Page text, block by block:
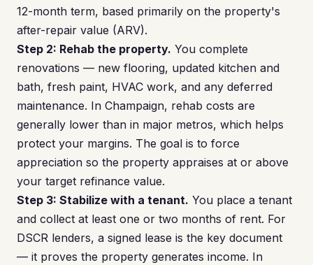
12-month term, based primarily on the property's
after-repair value (ARV).
Step 2: Rehab the property. You complete
renovations — new flooring, updated kitchen and
bath, fresh paint, HVAC work, and any deferred
maintenance. In Champaign, rehab costs are
generally lower than in major metros, which helps
protect your margins. The goal is to force
appreciation so the property appraises at or above
your target refinance value.
Step 3: Stabilize with a tenant. You place a tenant
and collect at least one or two months of rent. For
DSCR lenders, a signed lease is the key document
— it proves the property generates income. In